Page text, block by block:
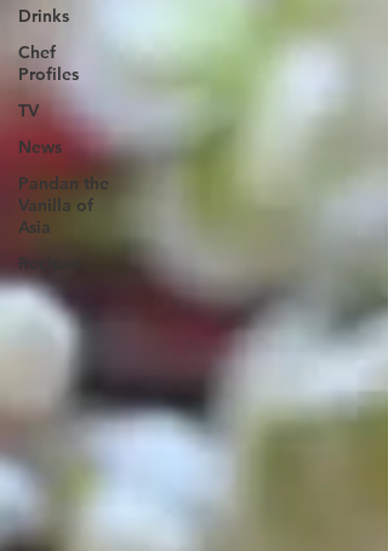
Drinks
Chef
Profiles
TV
News
Pandan the
Vanilla of
Asia
Recipes